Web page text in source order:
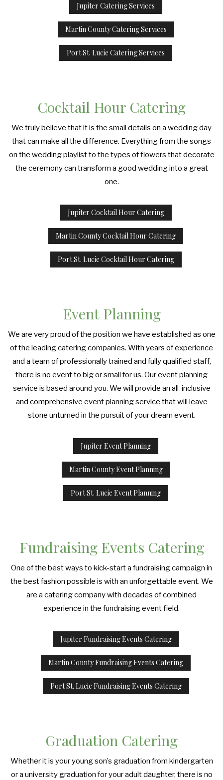
Jupiter Catering Services
Martin County Catering Services
Port St. Lucie Catering Services
Cocktail Hour Catering
We truly believe that it is the small details on a wedding day
that can make all the difference. Everything from the songs
on the wedding playlist to the types of flowers that decorate
the ceremony can transform a good wedding into a great
one.
Jupiter Cocktail Hour Catering
Martin County Cocktail Hour Catering
Port St. Lucie Cocktail Hour Catering
Event Planning
We are very proud of the position we have established as one
of the leading catering companies. With years of experience
and a team of professionally trained and fully qualified staff,
there is no event to big or small for us. Our event planning
service is based around you. We will provide an all-inclusive
and comprehensive event planning service that will leave
stone unturned in the pursuit of your dream event.
Jupiter Event Planning
Martin County Event Planning
Port St. Lucie Event Planning
Fundraising Events Catering
One of the best ways to kick-start a fundraising campaign in
the best fashion possible is with an unforgettable event. We
are a catering company with decades of combined
experience in the fundraising event field.
Jupiter Fundraising Events Catering
Martin County Fundraising Events Catering
Port St. Lucie Fundraising Events Catering
Graduation Catering
Whether it is your young son’s graduation from kindergarten
or a university graduation for your adult daughter, there is no